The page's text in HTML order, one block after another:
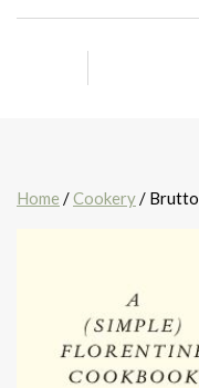
Home /Cookery/ Brutto